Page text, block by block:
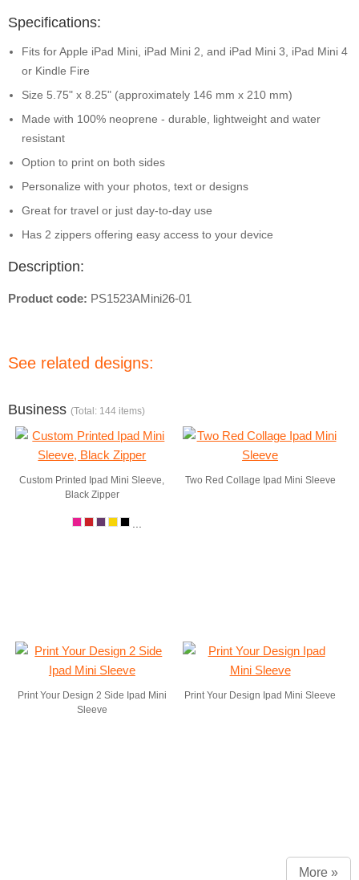
Specifications:
Fits for Apple iPad Mini, iPad Mini 2, and iPad Mini 3, iPad Mini 4
or Kindle Fire
Size 5.75" x 8.25" (approximately 146 mm x 210 mm)
Made with 100% neoprene - durable, lightweight and water
resistant
Option to print on both sides
Personalize with your photos, text or designs
Great for travel or just day-to-day use
Has 2 zippers offering easy access to your device
Description:
Product code: PS1523AMini26-01
See related designs:
Business (Total: 144 items)
Custom Printed Ipad Mini Sleeve,
Black Zipper
Two Red Collage Ipad Mini Sleeve
Print Your Design 2 Side Ipad Mini
Sleeve
Print Your Design Ipad Mini Sleeve
More »